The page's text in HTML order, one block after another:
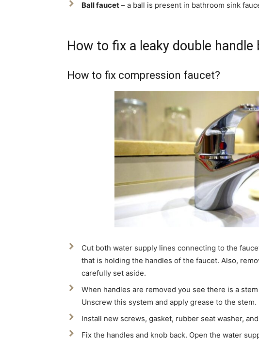
Ball faucet – a ball is present in bathroom sink
How to fix a leaky double
How to fix compression faucet?
Cut both water supply lines connecting to the
that is holding the handles of the faucet. Also,
carefully set aside.
When handles are removed you see there is a
Unscrew this system and apply grease to the stem.
Install new screws, gasket, rubber seat washer,
Fix the handles and knob back. Open the water